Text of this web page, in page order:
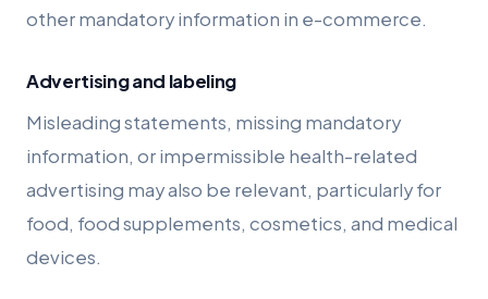
other mandatory information in e-commerce.
Advertising and labeling
Misleading statements, missing mandatory
information, or impermissible health-related
advertising may also be relevant, particularly for
food, food supplements, cosmetics, and medical
devices.